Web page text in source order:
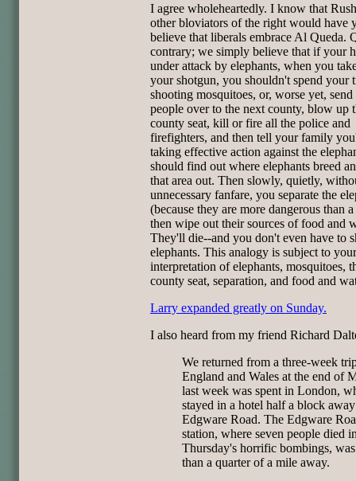
I agree wholeheartedly. I know that
other bloviators of the right would have
believe that liberals embrace Al Queda.
contrary; we simply believe that if your
under attack by elephants, when you
your shotgun, you shouldn't spend your
shooting mosquitoes, or, worse yet,
people over to the next county, blow up
county seat, kill or fire all the police and
firefighters, and then tell your family
taking effective action against the
should find out where elephants breed
that area out. Then slowly, quietly,
unnecessary fanfare, you separate the
(because they are more dangerous than
then wipe out their sources of food and
They'll die--and you don't even have to
elephants. This analogy is subject to
interpretation of elephants, mosquitoes,
county seat, separation, and food and
Larry expanded greatly on Sunday.
I also heard from my friend Richard
We returned from a three-week
England and Wales at the end of
last week was spent in London,
stayed in a hotel half a block
Edgware Road. The Edgware
station, where seven people died
Thursday's horrific bombings, was
than a quarter of a mile away.